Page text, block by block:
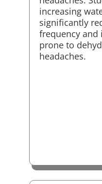
increasing
significantly
frequency
prone to
headaches.